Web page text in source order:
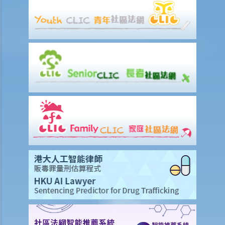
b. “incapable of having proper control of the motor vehicle”
2. Obligation to submit to screening breath tests and provide
specimens for analysis
a. Obligation to submit to a screening breath test
1. Mr. D, while driving, was stopped by the police for a random
breath test. Mr. D, who had just attended a rave party, was perfectly
aware that the alcohol level in his body definitely exceeded the
statutory prescribed limit. In the hope of getting away with the
charge of drink driving under section 39 or 39A of the Road Traffic
Ordinance (Cap.374 of the Laws of Hong Kong), he made up an
excuse: “The breath test tools may be infectious” and refused to
take the screening breath test. Would his plan work?
2. Ms. D had a few drinks at a bar and then drove home. She was
stopped on the way by the police for a random breath test. Ms. D
knew that she couldn’t refuse to do the test. But she deliberately